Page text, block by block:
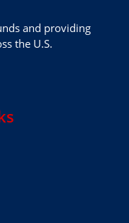
and providing
the U.S.